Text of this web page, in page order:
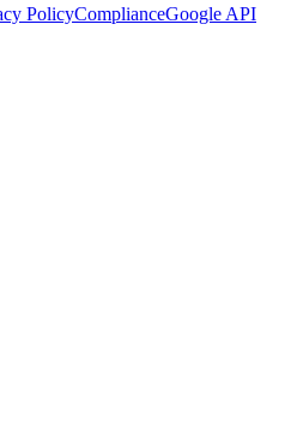
PolicyComplianceGoogle API